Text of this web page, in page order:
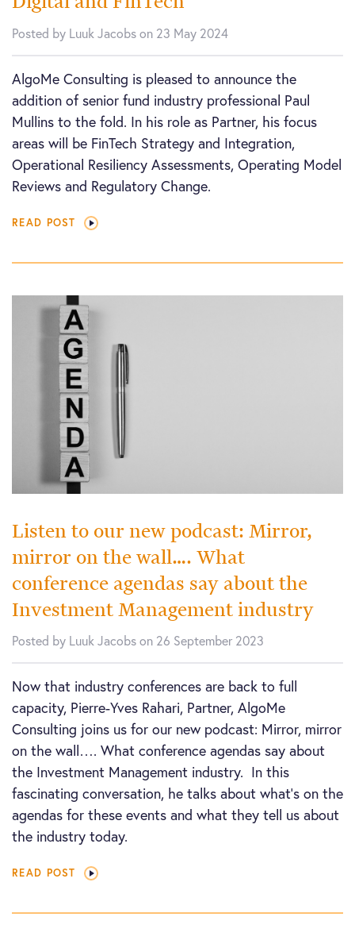
Posted by Luuk Jacobs on 23 May 2024
AlgoMe Consulting is pleased to announce the
addition of senior fund industry professional Paul
Mullins to the fold. In his role as Partner, his focus
areas will be FinTech Strategy and Integration,
Operational Resiliency Assessments, Operating Model
Reviews and Regulatory Change.
READ POST
Listen to our new podcast: Mirror,
mirror on the wall…. What
conference agendas say about the
Investment Management industry
Posted by Luuk Jacobs on 26 September 2023
Now that industry conferences are back to full
capacity, Pierre-Yves Rahari, Partner, AlgoMe
Consulting joins us for our new podcast: Mirror, mirror
on the wall…. What conference agendas say about
the Investment Management industry. In this
fascinating conversation, he talks about what’s on the
agendas for these events and what they tell us about
the industry today.
READ POST